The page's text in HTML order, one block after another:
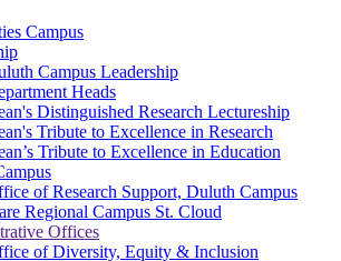
Campus
Campus Leadership
Heads
Distinguished Research Lectureship
Tribute to Excellence in Research
Tribute to Excellence in Education
of Research Support, Duluth Campus
Regional Campus St. Cloud
Offices
of Diversity, Equity & Inclusion